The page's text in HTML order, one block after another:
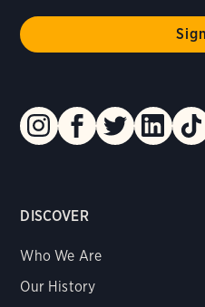
DISCOVER
Who We Are
Our History